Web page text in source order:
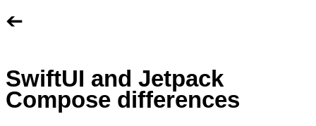
➔
SwiftUI and Jetpack
Compose differences